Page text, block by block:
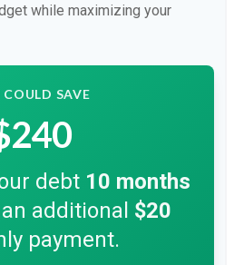
while maximizing your
COULD SAVE
debt 10 months
additional $20
payment.